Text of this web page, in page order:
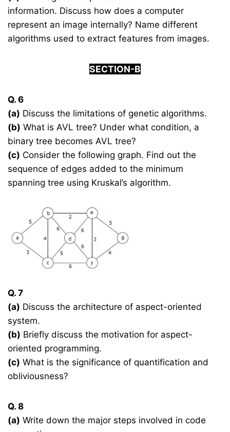
information. Discuss how does a computer
represent an image internally? Name different
algorithms used to extract features from images.
SECTION-B
Q. 6
(a) Discuss the limitations of genetic algorithms.
(b) What is AVL tree? Under what condition, a
binary tree becomes AVL tree?
(c) Consider the following graph. Find out the
sequence of edges added to the minimum
spanning tree using Kruskal’s algorithm.
Q. 7
(a) Discuss the architecture of aspect-oriented
system.
(b) Briefly discuss the motivation for aspect-
oriented programming.
(c) What is the significance of quantification and
obliviousness?
Q. 8
(a) Write down the major steps involved in code